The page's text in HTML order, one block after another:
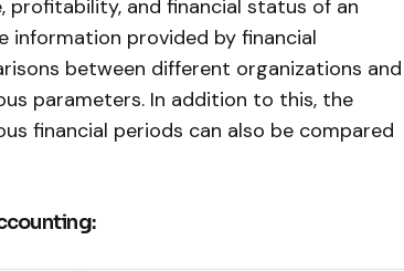
profitability, and financial status of an
information provided by financial
between different organizations and
parameters. In addition to this, the
financial periods can also be compared